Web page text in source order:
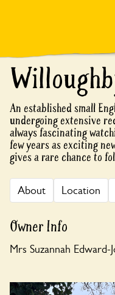
An established small
undergoing extensive
always fascinating
few years as exciting
gives a rare chance to
About Location
Owner Info
Mrs Suzannah Edward-